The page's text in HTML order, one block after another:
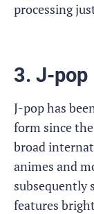
processing
3. J-pop
J-pop has
form since
broad
animes and
subsequently
features